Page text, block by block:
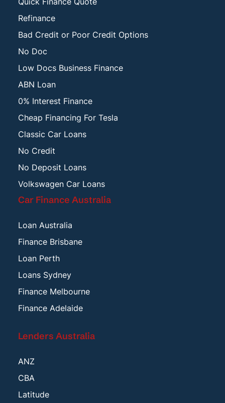
Refinance
Bad Credit or Poor Credit Options
No Doc
Low Docs Business Finance
ABN Loan
0% Interest Finance
Cheap Financing For Tesla
Classic Car Loans
No Credit
No Deposit Loans
Volkswagen Car Loans
Car Finance Australia
Loan Australia
Finance Brisbane
Loan Perth
Loans Sydney
Finance Melbourne
Finance Adelaide
Lenders Australia
ANZ
CBA
Latitude